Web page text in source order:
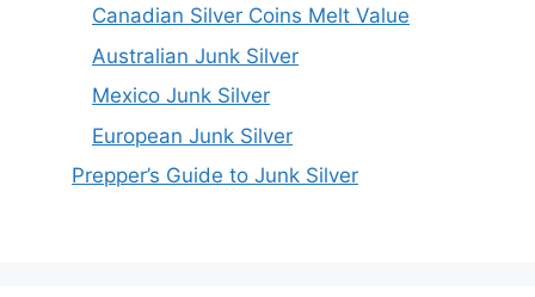
Canadian Silver Coins Melt Value
Australian Junk Silver
Mexico Junk Silver
European Junk Silver
Prepper’s Guide to Junk Silver